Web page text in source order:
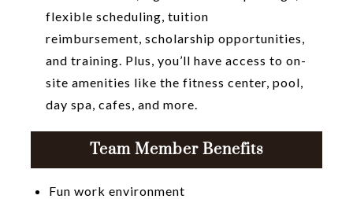
flexible scheduling, tuition
reimbursement, scholarship opportunities,
and training. Plus, you’ll have access to on-
site amenities like the fitness center, pool,
day spa, cafes, and more.
Team Member Benefits
Fun work environment